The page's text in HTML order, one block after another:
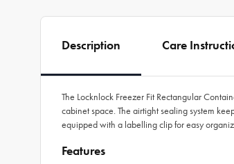
Description Care
The Locknlock Freezer Fit Rectangular
cabinet space. The airtight sealing system
equipped with a labelling clip for easy
Features